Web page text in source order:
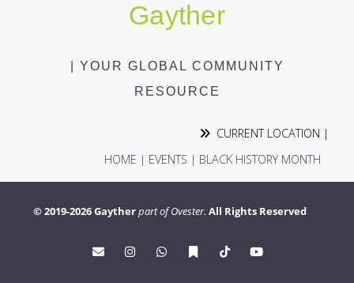
Gayther
| YOUR GLOBAL COMMUNITY
RESOURCE
CURRENT LOCATION |
HOME | EVENTS | BLACK HISTORY MONTH
© 2019-2026 Gaytherpart of Ovester. All Rights Reserved